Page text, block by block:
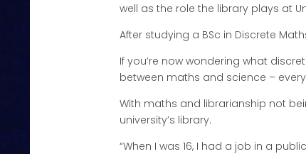
well as the role the library plays at
After studying a BSc in Discrete
If you’re now wondering what
between maths and science –
With maths and librarianship not
university’s library.
“When I was 16, I had a job in a